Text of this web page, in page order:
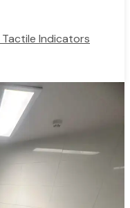
Tactile Indicators